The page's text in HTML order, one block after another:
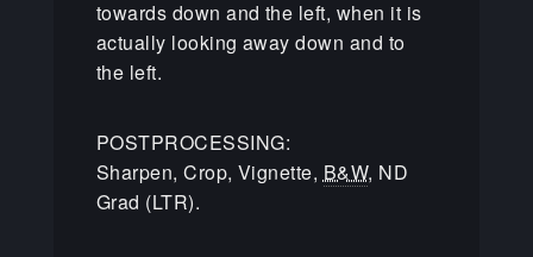
towards down and the left, when it is
actually looking away down and to
the left.
POSTPROCESSING:
Sharpen, Crop, Vignette, B&W, ND
Grad (LTR).